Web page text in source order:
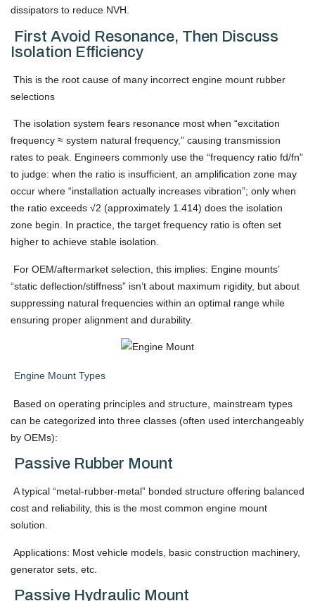
dissipators to reduce NVH.
First Avoid Resonance, Then Discuss
Isolation Efficiency
This is the root cause of many incorrect engine mount rubber
selections
The isolation system fears resonance most when “excitation
frequency ≈ system natural frequency,” causing transmission
rates to peak. Engineers commonly use the “frequency ratio fd/fn”
to judge: when the ratio is insufficient, an amplification zone may
occur where “installation actually increases vibration”; only when
the ratio exceeds √2 (approximately 1.414) does the isolation
zone begin. In practice, the target frequency ratio is often set
higher to achieve stable isolation.
For OEM/aftermarket selection, this implies: Engine mounts’
“static deflection/stiffness” isn’t about maximum rigidity, but about
suppressing natural frequencies within an optimal range while
ensuring proper alignment and durability.
Engine Mount Types
Based on operating principles and structure, mainstream types
can be categorized into three classes (often used interchangeably
by OEMs):
Passive Rubber Mount
A typical “metal-rubber-metal” bonded structure offering balanced
cost and reliability, this is the most common engine mount
solution.
Applications: Most vehicle models, basic construction machinery,
generator sets, etc.
Passive Hydraulic Mount